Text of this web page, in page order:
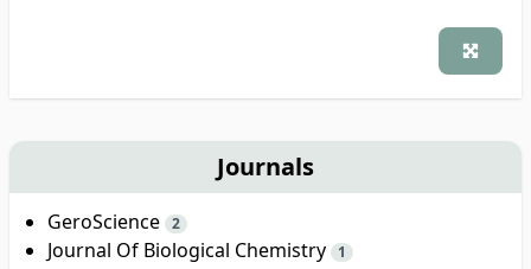
Journals
GeroScience 2
Journal Of Biological Chemistry 1